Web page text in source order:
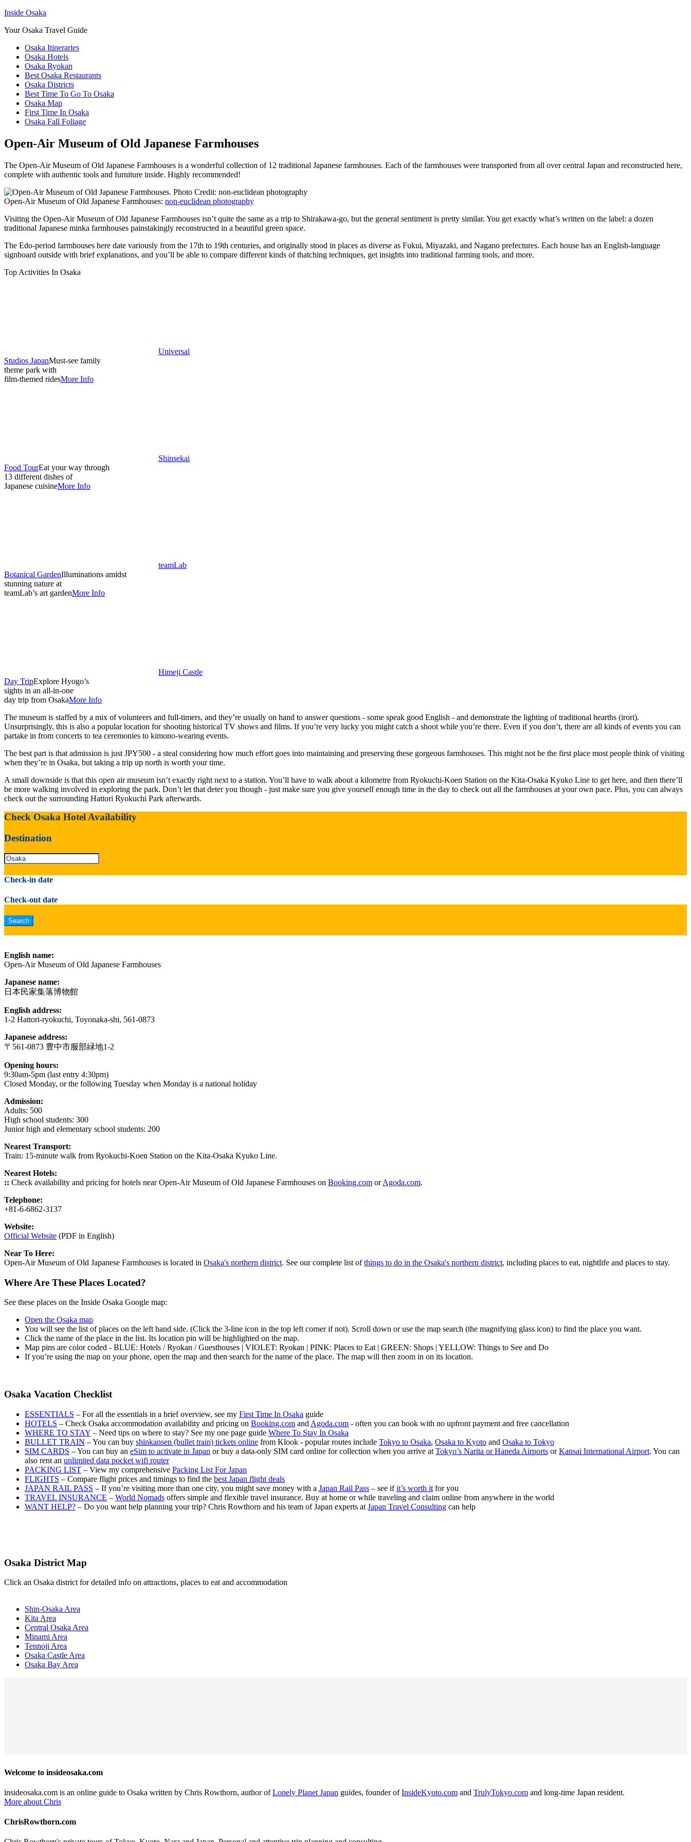
Inside Osaka
Your Osaka Travel Guide
Osaka Itineraries
Osaka Hotels
Osaka Ryokan
Best Osaka Restaurants
Osaka Districts
Best Time To Go To Osaka
Osaka Map
First Time In Osaka
Osaka Fall Foliage
Open-Air Museum of Old Japanese Farmhouses
The Open-Air Museum of Old Japanese Farmhouses is a wonderful collection of 12 traditional Japanese farmhouses. Each of the farmhouses were transported from all over central Japan and reconstructed here,
complete with authentic tools and furniture inside. Highly recommended!
Open-Air Museum of Old Japanese Farmhouses: non-euclidean photography
Visiting the Open-Air Museum of Old Japanese Farmhouses isn’t quite the same as a trip to Shirakawa-go, but the general sentiment is pretty similar. You get exactly what’s written on the label: a dozen
traditional Japanese minka farmhouses painstakingly reconstructed in a beautiful green space.
The Edo-period farmhouses here date variously from the 17th to 19th centuries, and originally stood in places as diverse as Fukui, Miyazaki, and Nagano prefectures. Each house has an English-language
signboard outside with brief explanations, and you’ll be able to compare different kinds of thatching techniques, get insights into traditional farming tools, and more.
Top Activities In Osaka
Universal
Studios JapanMust-see family
theme park with
film-themed ridesMore Info
Shinsekai
Food TourEat your way through
13 different dishes of
Japanese cuisineMore Info
teamLab
Botanical GardenIlluminations amidst
stunning nature at
teamLab’s art gardenMore Info
Himeji Castle
Day TripExplore Hyogo’s
sights in an all-in-one
day trip from OsakaMore Info
The museum is staffed by a mix of volunteers and full-timers, and they’re usually on hand to answer questions - some speak good English - and demonstrate the lighting of traditional hearths (irori).
Unsurprisingly, this is also a popular location for shooting historical TV shows and films. If you’re very lucky you might catch a shoot while you’re there. Even if you don’t, there are all kinds of events you can
partake in from concerts to tea ceremonies to kimono-wearing events.
The best part is that admission is just JPY500 - a steal considering how much effort goes into maintaining and preserving these gorgeous farmhouses. This might not be the first place most people think of visiting
when they’re in Osaka, but taking a trip up north is worth your time.
A small downside is that this open air museum isn’t exactly right next to a station. You’ll have to walk about a kilometre from Ryokuchi-Koen Station on the Kita-Osaka Kyuko Line to get here, and then there’ll
be more walking involved in exploring the park. Don’t let that deter you though - just make sure you give yourself enough time in the day to check out all the farmhouses at your own pace. Plus, you can always
check out the surrounding Hattori Ryokuchi Park afterwards.
Check Osaka Hotel Availability
Destination
Check-in date
Check-out date
English name:
Open-Air Museum of Old Japanese Farmhouses
Japanese name:
日本民家集落博物館
English address:
1-2 Hattori-ryokuchi, Toyonaka-shi, 561-0873
Japanese address:
〒561-0873 豊中市服部緑地1-2
Opening hours:
9:30am-5pm (last entry 4:30pm)
Closed Monday, or the following Tuesday when Monday is a national holiday
Admission:
Adults: 500
High school students: 300
Junior high and elementary school students: 200
Nearest Transport:
Train: 15-minute walk from Ryokuchi-Koen Station on the Kita-Osaka Kyuko Line.
Nearest Hotels:
:: Check availability and pricing for hotels near Open-Air Museum of Old Japanese Farmhouses on Booking.com orAgoda.com.
Telephone:
+81-6-6862-3137
Website:
Official Website (PDF in English)
Near To Here:
Open-Air Museum of Old Japanese Farmhouses is located in Osaka's northern district. See our complete list ofthings to do in the Osaka's northern district, including places to eat, nightlife and places to stay.
Where Are These Places Located?
See these places on the Inside Osaka Google map:
Open the Osaka map
You will see the list of places on the left hand side. (Click the 3-line icon in the top left corner if not). Scroll down or use the map search (the magnifying glass icon) to find the place you want.
Click the name of the place in the list. Its location pin will be highlighted on the map.
Map pins are color coded - BLUE: Hotels / Ryokan / Guesthouses | VIOLET: Ryokan | PINK: Places to Eat | GREEN: Shops | YELLOW: Things to See and Do
If you’re using the map on your phone, open the map and then search for the name of the place. The map will then zoom in on its location.
Osaka Vacation Checklist
ESSENTIALS – For all the essentials in a brief overview, see my First Time In Osaka guide
HOTELS – Check Osaka accommodation availability and pricing on Booking.com and Agoda.com - often you can book with no upfront payment and free cancellation
WHERE TO STAY – Need tips on where to stay? See my one page guide Where To Stay In Osaka
BULLET TRAIN – You can buy shinkansen (bullet train) tickets online from Klook - popular routes include Tokyo to Osaka, Osaka to Kyoto and Osaka to Tokyo
SIM CARDS – You can buy an eSim to activate in Japan or buy a data-only SIM card online for collection when you arrive at Tokyo’s Narita or Haneda Airports orKansai International Airport. You can
also rent an unlimited data pocket wifi router
PACKING LIST – View my comprehensive Packing List For Japan
FLIGHTS – Compare flight prices and timings to find the best Japan flight deals
JAPAN RAIL PASS – If you’re visiting more than one city, you might save money with a Japan Rail Pass – see ifit’s worth it for you
TRAVEL INSURANCE – World Nomads offers simple and flexible travel insurance. Buy at home or while traveling and claim online from anywhere in the world
WANT HELP? – Do you want help planning your trip? Chris Rowthorn and his team of Japan experts at Japan Travel Consulting can help
Osaka District Map
Click an Osaka district for detailed info on attractions, places to eat and accommodation
Shin-Osaka Area
Kita Area
Central Osaka Area
Minami Area
Tennoji Area
Osaka Castle Area
Osaka Bay Area
Welcome to insideosaka.com
insideosaka.com is an online guide to Osaka written by Chris Rowthorn, author ofLonely Planet Japan guides, founder ofInsideKyoto.com and TrulyTokyo.com and long-time Japan resident.
More about Chris
ChrisRowthorn.com